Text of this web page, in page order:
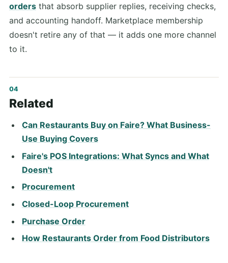
orders that absorb supplier replies, receiving checks,
and accounting handoff. Marketplace membership
doesn't retire any of that — it adds one more channel
to it.
Related
Can Restaurants Buy on Faire? What Business-
Use Buying Covers
Faire's POS Integrations: What Syncs and What
Doesn't
Procurement
Closed-Loop Procurement
Purchase Order
How Restaurants Order from Food Distributors